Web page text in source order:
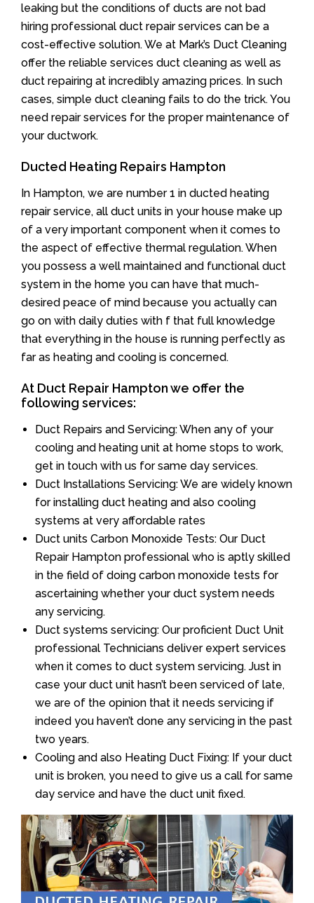
leaking but the conditions of ducts are not bad
hiring professional duct repair services can be a
cost-effective solution. We at Mark’s Duct Cleaning
offer the reliable services duct cleaning as well as
duct repairing at incredibly amazing prices. In such
cases, simple duct cleaning fails to do the trick. You
need repair services for the proper maintenance of
your ductwork.
Ducted Heating Repairs Hampton
In Hampton, we are number 1 in ducted heating
repair service, all duct units in your house make up
of a very important component when it comes to
the aspect of effective thermal regulation. When
you possess a well maintained and functional duct
system in the home you can have that much-
desired peace of mind because you actually can
go on with daily duties with f that full knowledge
that everything in the house is running perfectly as
far as heating and cooling is concerned.
At Duct Repair Hampton we offer the
following services:
Duct Repairs and Servicing: When any of your
cooling and heating unit at home stops to work,
get in touch with us for same day services.
Duct Installations Servicing: We are widely known
for installing duct heating and also cooling
systems at very affordable rates
Duct units Carbon Monoxide Tests: Our Duct
Repair Hampton professional who is aptly skilled
in the field of doing carbon monoxide tests for
ascertaining whether your duct system needs
any servicing.
Duct systems servicing: Our proficient Duct Unit
professional Technicians deliver expert services
when it comes to duct system servicing. Just in
case your duct unit hasn’t been serviced of late,
we are of the opinion that it needs servicing if
indeed you haven’t done any servicing in the past
two years.
Cooling and also Heating Duct Fixing: If your duct
unit is broken, you need to give us a call for same
day service and have the duct unit fixed.